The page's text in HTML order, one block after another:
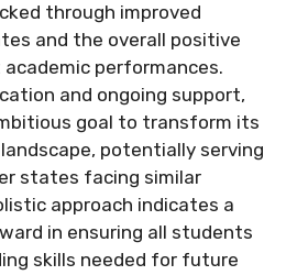
through improved
and the overall positive
performances.
and ongoing support,
goal to transform its
potentially serving
states facing similar
approach indicates a
in ensuring all students
skills needed for future